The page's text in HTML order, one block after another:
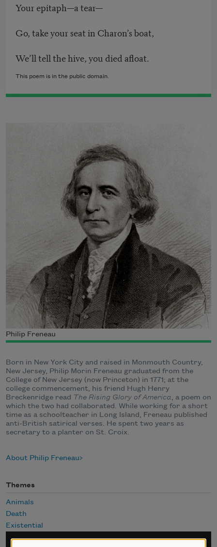
Your epitaph—a tear—
Go, take your seat in Charon’s boat,
We’ll tell the hive, you died afloat.
This poem is in the public domain.
Philip Freneau
Born in New York City and raised in Monmouth Country,
New Jersey, Philip Morin Freneau graduated from the
College of New Jersey (now Princeton) in 1771; at the
college commencement, his friend Hugh Henry
Breckenridge read The Rising Glory of America, a poem on
which the two had collaborated. While working for a short
time as a schoolteacher in Long Island, Freneau published
anti-British satirical verses. He spent two years as
secretary to a planter on St. Croix.
About Philip Freneau
Themes
Animals
Death
Existential